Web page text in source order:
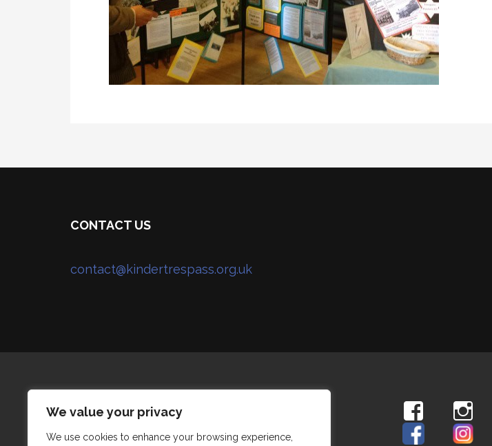
We value your privacy
We use cookies to enhance your browsing experience,
CONTACT US
contact@kindertrespass.org.uk